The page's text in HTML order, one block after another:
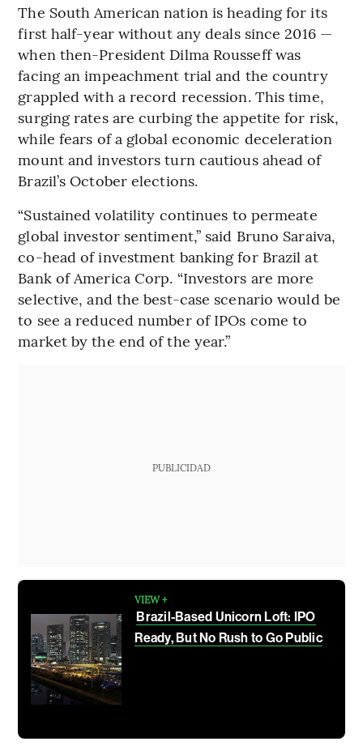
The South American nation is heading for its
first half-year without any deals since 2016 —
when then-President Dilma Rousseff was
facing an impeachment trial and the country
grappled with a record recession. This time,
surging rates are curbing the appetite for risk,
while fears of a global economic deceleration
mount and investors turn cautious ahead of
Brazil’s October elections.
“Sustained volatility continues to permeate
global investor sentiment,” said Bruno Saraiva,
co-head of investment banking for Brazil at
Bank of America Corp. “Investors are more
selective, and the best-case scenario would be
to see a reduced number of IPOs come to
market by the end of the year.”
PUBLICIDAD
VIEW +
Brazil-Based Unicorn Loft: IPO
Ready, But No Rush to Go Public